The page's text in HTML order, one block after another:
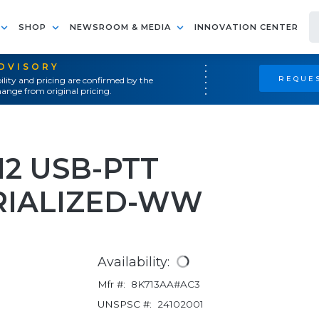
SHOP NEWSROOM & MEDIA INNOVATION CENTER
and pricing are confirmed by the
from original pricing.
USB-PTT
WW
Availability:
Mfr #:
8K713AA#AC3
UNSPSC #:
24102001